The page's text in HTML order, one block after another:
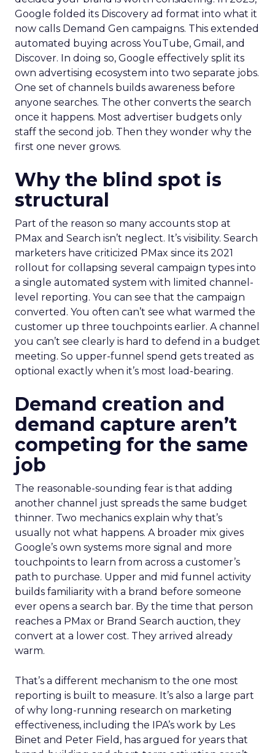
Google folded its Discovery ad format into what it
now calls Demand Gen campaigns. This extended
automated buying across YouTube, Gmail, and
Discover. In doing so, Google effectively split its
own advertising ecosystem into two separate jobs.
One set of channels builds awareness before
anyone searches. The other converts the search
once it happens. Most advertiser budgets only
staff the second job. Then they wonder why the
first one never grows.
Why the blind spot is
structural
Part of the reason so many accounts stop at
PMax and Search isn’t neglect. It’s visibility. Search
marketers have criticized PMax since its 2021
rollout for collapsing several campaign types into
a single automated system with limited channel-
level reporting. You can see that the campaign
converted. You often can’t see what warmed the
customer up three touchpoints earlier. A channel
you can’t see clearly is hard to defend in a budget
meeting. So upper-funnel spend gets treated as
optional exactly when it’s most load-bearing.
Demand creation and
demand capture aren’t
competing for the same
job
The reasonable-sounding fear is that adding
another channel just spreads the same budget
thinner. Two mechanics explain why that’s
usually not what happens. A broader mix gives
Google’s own systems more signal and more
touchpoints to learn from across a customer’s
path to purchase. Upper and mid funnel activity
builds familiarity with a brand before someone
ever opens a search bar. By the time that person
reaches a PMax or Brand Search auction, they
convert at a lower cost. They arrived already
warm.
That’s a different mechanism to the one most
reporting is built to measure. It’s also a large part
of why long-running research on marketing
effectiveness, including the IPA’s work by Les
Binet and Peter Field, has argued for years that